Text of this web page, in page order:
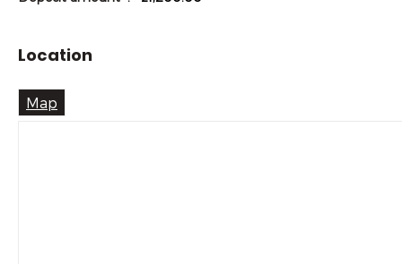
Location
Map